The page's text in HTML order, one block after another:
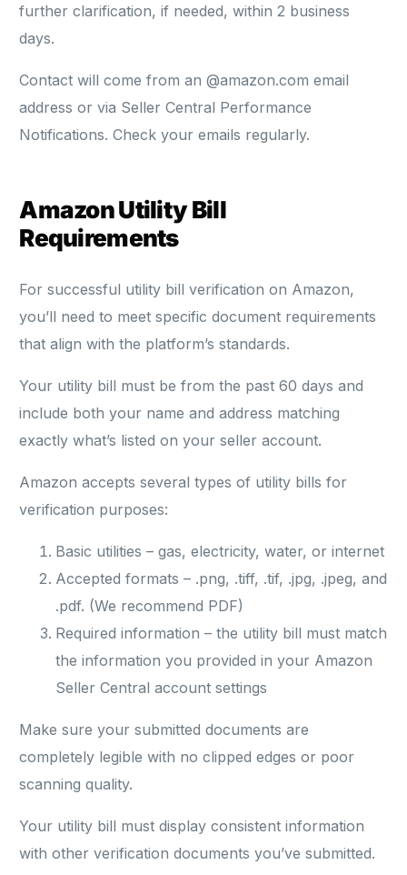
further clarification, if needed, within 2 business
days.
Contact will come from an @amazon.com email
address or via Seller Central Performance
Notifications. Check your emails regularly.
Amazon Utility Bill
Requirements
For successful utility bill verification on Amazon,
you’ll need to meet specific document requirements
that align with the platform’s standards.
Your utility bill must be from the past 60 days and
include both your name and address matching
exactly what’s listed on your seller account.
Amazon accepts several types of utility bills for
verification purposes:
Basic utilities – gas, electricity, water, or internet
Accepted formats – .png, .tiff, .tif, .jpg, .jpeg, and
.pdf. (We recommend PDF)
Required information – the utility bill must match
the information you provided in your Amazon
Seller Central account settings
Make sure your submitted documents are
completely legible with no clipped edges or poor
scanning quality.
Your utility bill must display consistent information
with other verification documents you’ve submitted.